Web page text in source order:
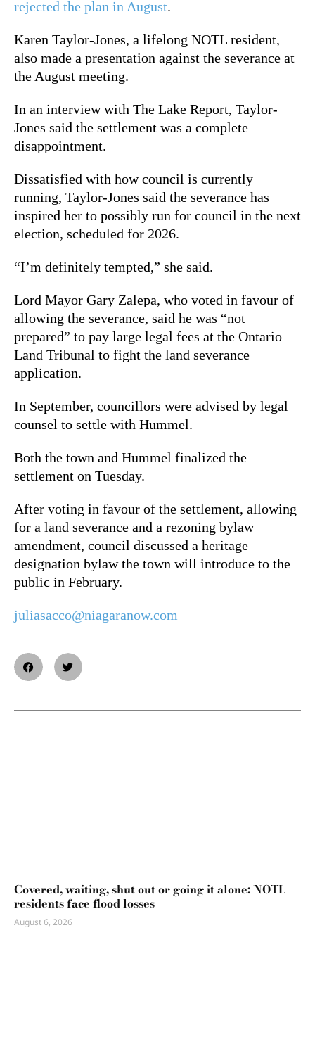
rejected the plan in August.
Karen Taylor-Jones, a lifelong NOTL resident,
also made a presentation against the severance at
the August meeting.
In an interview with The Lake Report, Taylor-
Jones said the settlement was a complete
disappointment.
Dissatisfied with how council is currently
running, Taylor-Jones said the severance has
inspired her to possibly run for council in the next
election, scheduled for 2026.
“I’m definitely tempted,” she said.
Lord Mayor Gary Zalepa, who voted in favour of
allowing the severance, said he was “not
prepared” to pay large legal fees at the Ontario
Land Tribunal to fight the land severance
application.
In September, councillors were advised by legal
counsel to settle with Hummel.
Both the town and Hummel finalized the
settlement on Tuesday.
After voting in favour of the settlement, allowing
for a land severance and a rezoning bylaw
amendment, council discussed a heritage
designation bylaw the town will introduce to the
public in February.
juliasacco@niagaranow.com
Covered, waiting, shut out or going it alone: NOTL
residents face flood losses
August 6, 2026